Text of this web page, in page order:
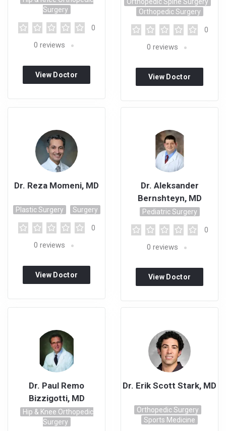
Surgery
0
0 reviews
View Doctor
Orthopedic Surgery
0
0 reviews
View Doctor
Dr. Reza Momeni, MD
Plastic Surgery Surgery
0
0 reviews
View Doctor
Dr. Aleksander
Bernshteyn, MD
Pediatric Surgery
0
0 reviews
View Doctor
Dr. Paul Remo
Bizzigotti, MD
Hip & Knee Orthopedic
Surgery
Dr. Erik Scott Stark, MD
Orthopedic Surgery
Sports Medicine